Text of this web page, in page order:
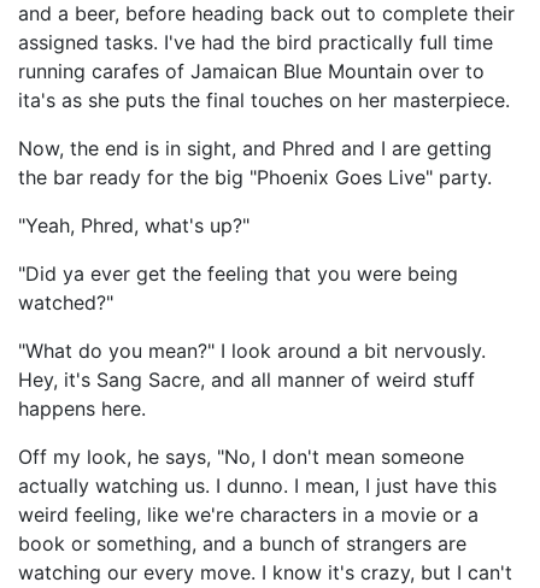
and a beer, before heading back out to complete their
assigned tasks. I've had the bird practically full time
running carafes of Jamaican Blue Mountain over to
ita's as she puts the final touches on her masterpiece.
Now, the end is in sight, and Phred and I are getting
the bar ready for the big "Phoenix Goes Live" party.
"Yeah, Phred, what's up?"
"Did ya ever get the feeling that you were being
watched?"
"What do you mean?" I look around a bit nervously.
Hey, it's Sang Sacre, and all manner of weird stuff
happens here.
Off my look, he says, "No, I don't mean someone
actually watching us. I dunno. I mean, I just have this
weird feeling, like we're characters in a movie or a
book or something, and a bunch of strangers are
watching our every move. I know it's crazy, but I can't